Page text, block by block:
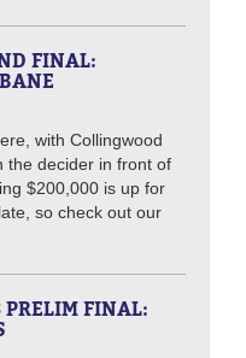
FINAL:
with Collingwood
the decider in front of
$200,000 is up for
so check out our
FINAL: